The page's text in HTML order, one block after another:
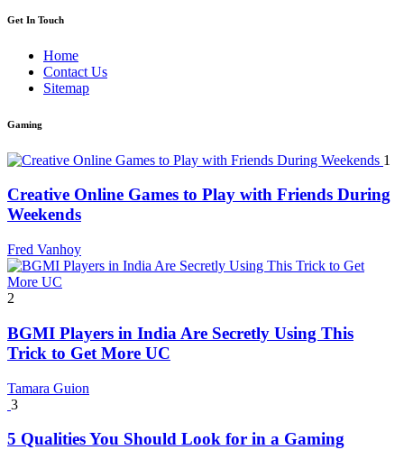
Get In Touch
Home
Contact Us
Sitemap
Gaming
1
Creative Online Games to Play with Friends During
Weekends
Fred Vanhoy
2
BGMI Players in India Are Secretly Using This
Trick to Get More UC
Tamara Guion
3
5 Qualities You Should Look for in a Gaming